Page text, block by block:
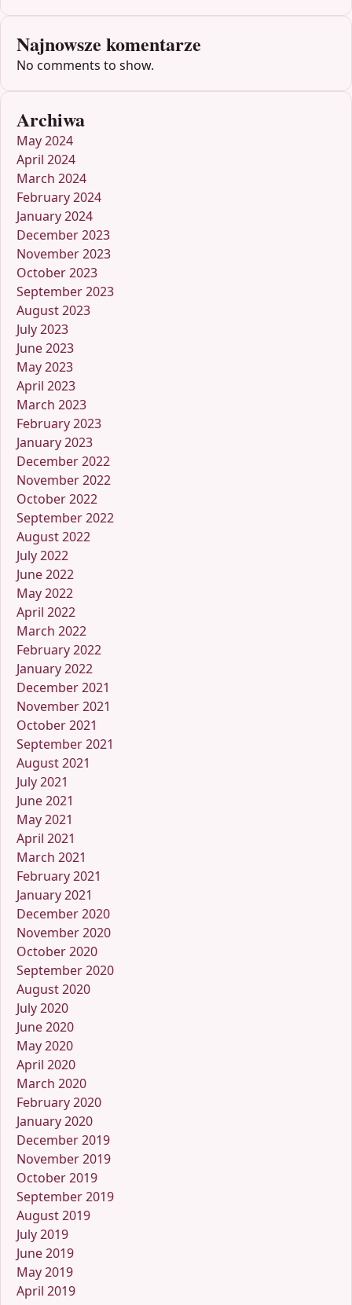
Najnowsze komentarze
No comments to show.
Archiwa
May 2024
April 2024
March 2024
February 2024
January 2024
December 2023
November 2023
October 2023
September 2023
August 2023
July 2023
June 2023
May 2023
April 2023
March 2023
February 2023
January 2023
December 2022
November 2022
October 2022
September 2022
August 2022
July 2022
June 2022
May 2022
April 2022
March 2022
February 2022
January 2022
December 2021
November 2021
October 2021
September 2021
August 2021
July 2021
June 2021
May 2021
April 2021
March 2021
February 2021
January 2021
December 2020
November 2020
October 2020
September 2020
August 2020
July 2020
June 2020
May 2020
April 2020
March 2020
February 2020
January 2020
December 2019
November 2019
October 2019
September 2019
August 2019
July 2019
June 2019
May 2019
April 2019